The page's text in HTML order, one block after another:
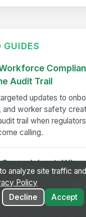
GUIDES
Audit Trail
updates to
and worker safety
trail when
calling.
Why
Review Process
Time and ROI
manual performance
analyze site traffic
Policy
Decline
Accept